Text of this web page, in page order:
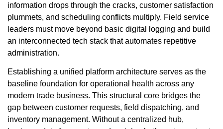
information drops through the cracks, customer satisfaction
plummets, and scheduling conflicts multiply. Field service
leaders must move beyond basic digital logging and build
an interconnected tech stack that automates repetitive
administration.
Establishing a unified platform architecture serves as the
baseline foundation for operational health across any
modern trade business. This structural core bridges the
gap between customer requests, field dispatching, and
inventory management. Without a centralized hub,